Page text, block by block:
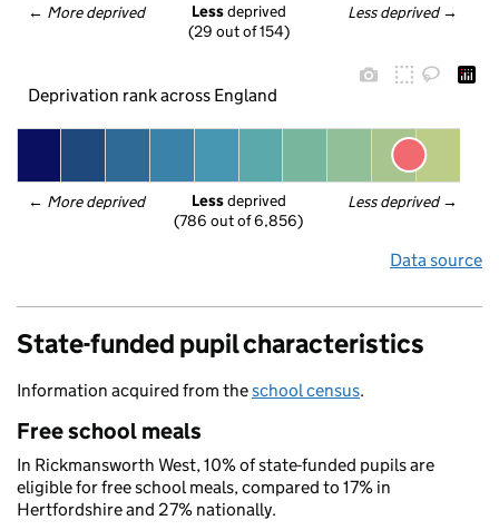
← More deprived Less deprived →
Less deprived
(29 out of 154)
Deprivation rank across England
← More deprived Less deprived →
Less deprived
(786 out of 6,856)
Data source
State-funded pupil characteristics
Information acquired from theschool census.
Free school meals
In Rickmansworth West, 10% of state-funded pupils are
eligible for free school meals, compared to 17% in
Hertfordshire and 27% nationally.